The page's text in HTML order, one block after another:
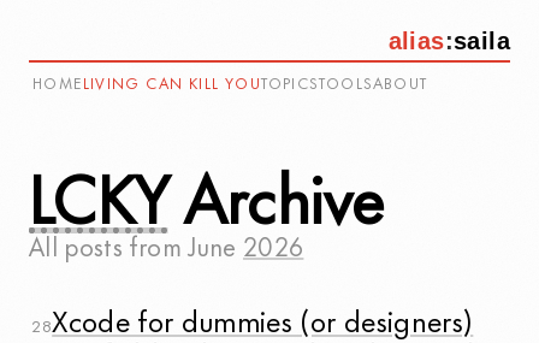
alias:saila
HOME LIVING CAN KILL YOU TOPICS TOOLSABOUT
LCKY Archive
All posts fromJune 2026
28Xcode for dummies (or designers)